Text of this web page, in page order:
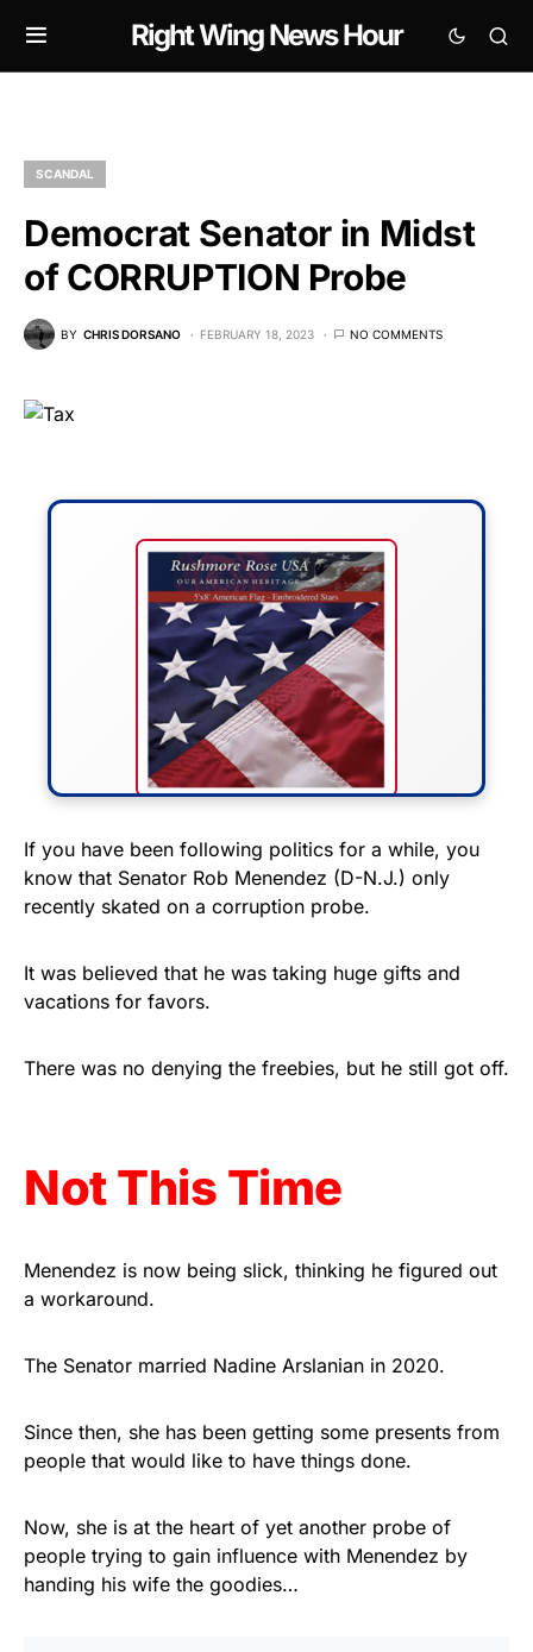
Right Wing News Hour
SCANDAL
Democrat Senator in Midst
of CORRUPTION Probe
BY CHRIS DORSANO FEBRUARY 18, 2023 NO COMMENTS
FLY THE STARS &
STRIPES!
premium American flag from
Rushmore Rose USA. Durable,
purchases.
If you have been following politics for a while, you
know that Senator Rob Menendez (D-N.J.) only
recently skated on a corruption probe.
It was believed that he was taking huge gifts and
vacations for favors.
There was no denying the freebies, but he still got off.
Not This Time
Menendez is now being slick, thinking he figured out
a workaround.
The Senator married Nadine Arslanian in 2020.
Since then, she has been getting some presents from
people that would like to have things done.
Now, she is at the heart of yet another probe of
people trying to gain influence with Menendez by
handing his wife the goodies…